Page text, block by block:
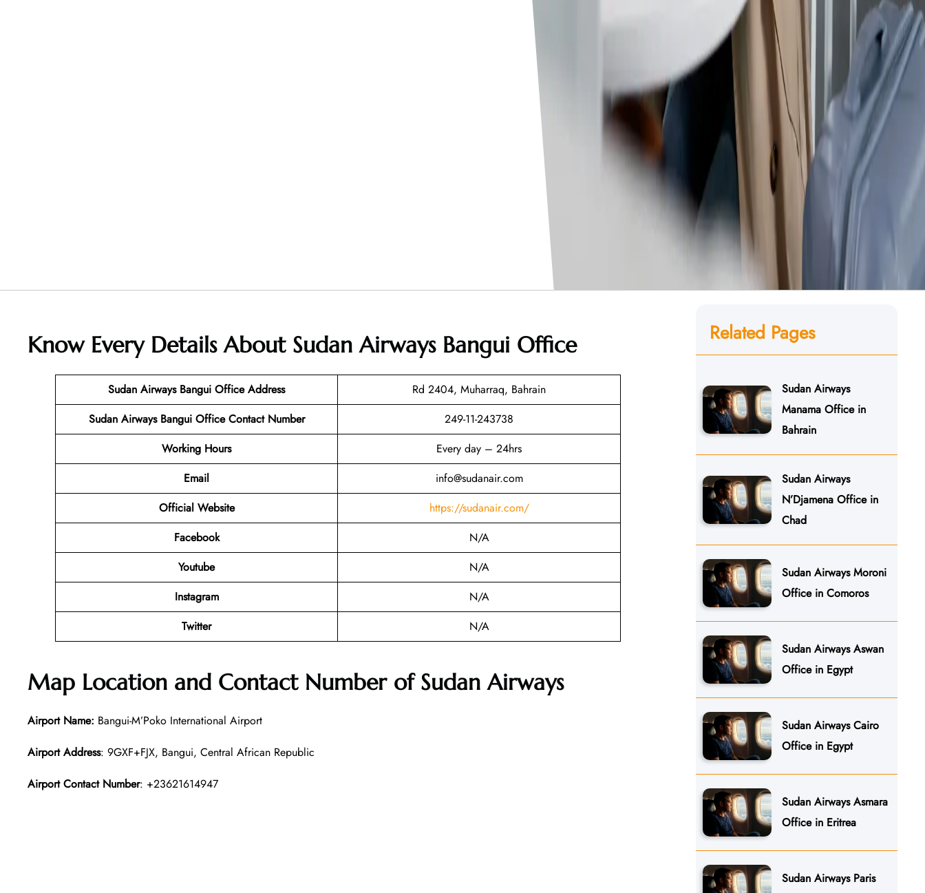
Know Every Details About Sudan Airways Bangui Office
Sudan Airways Bangui Office Address
Rd 2404, Muharraq, Bahrain
Sudan Airways Bangui Office Contact Number
249-11-243738
Working Hours
Every day – 24hrs
Email
info@sudanair.com
Official Website
https://sudanair.com/
Facebook
N/A
Youtube
N/A
Instagram
N/A
Twitter
N/A
Map Location and Contact Number of Sudan Airways
Airport Name: Bangui-M’Poko International Airport
Airport Address: 9GXF+FJX, Bangui, Central African Republic
Airport Contact Number: +23621614947
Related Pages
Sudan Airways
Manama Office in
Bahrain
Sudan Airways
N’Djamena Office in
Chad
Sudan Airways Moroni
Office in Comoros
Sudan Airways Aswan
Office in Egypt
Sudan Airways Cairo
Office in Egypt
Sudan Airways Asmara
Office in Eritrea
Sudan Airways Paris